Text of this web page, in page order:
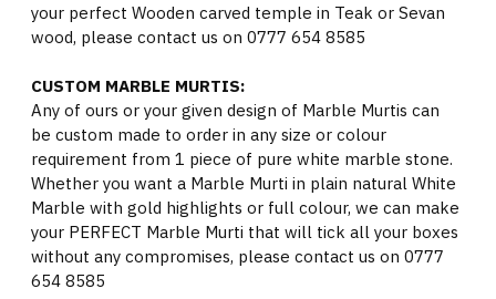
your perfect Wooden carved temple in Teak or Sevan
wood, please contact us on 0777 654 8585
CUSTOM MARBLE MURTIS:
Any of ours or your given design of Marble Murtis can
be custom made to order in any size or colour
requirement from 1 piece of pure white marble stone.
Whether you want a Marble Murti in plain natural White
Marble with gold highlights or full colour, we can make
your PERFECT Marble Murti that will tick all your boxes
without any compromises, please contact us on 0777
654 8585